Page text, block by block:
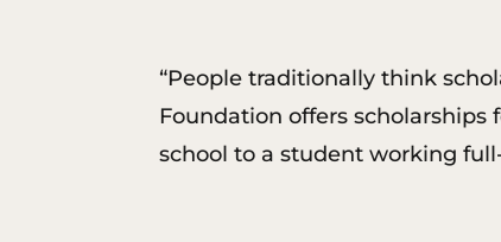
“People traditionally think
Foundation offers
school to a student working